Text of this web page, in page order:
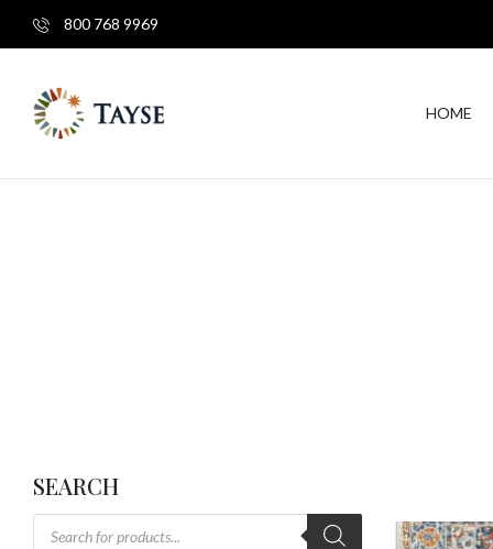
800 768 9969
HOME
SEARCH